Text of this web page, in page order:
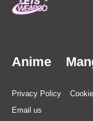
Anime
Privacy Policy
Email us